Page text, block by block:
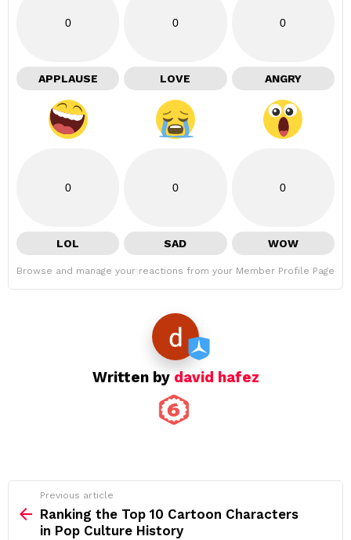
0
APPLAUSE
0
LOVE
0
ANGRY
0
LOL
0
SAD
0
WOW
Browse and manage your reactions from your Member Profile Page
Written by david hafez
more
Previous article
Ranking the Top 10 Cartoon Characters
in Pop Culture History